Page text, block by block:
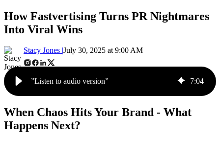
How Fastvertising Turns PR Nightmares
Into Viral Wins
Stacy Jones |July 30, 2025 at 9:00 AM
”Listen to audio version” 7:04
When Chaos Hits Your Brand - What
Happens Next?